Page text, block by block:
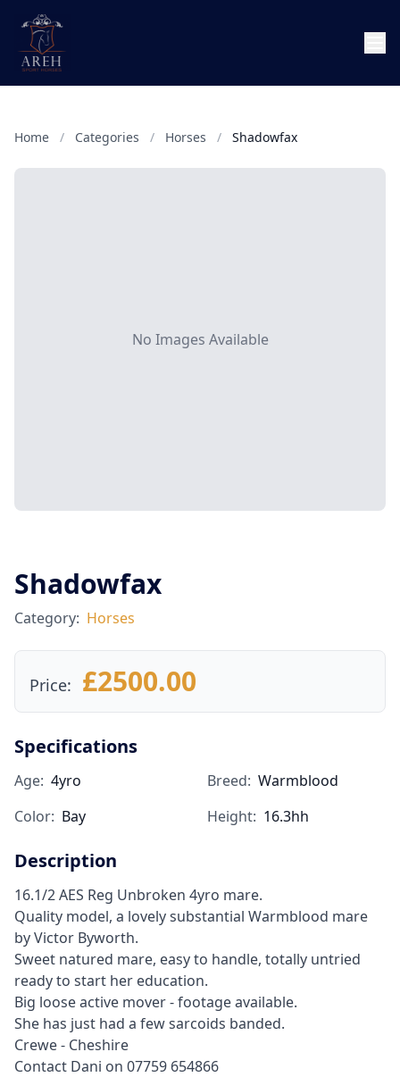
Home / Categories / Horses / Shadowfax
No Images Available
Shadowfax
Category: Horses
Price: £2500.00
Specifications
Age: 4yro Breed: Warmblood
Color: Bay Height: 16.3hh
Description
16.1/2 AES Reg Unbroken 4yro mare.
Quality model, a lovely substantial Warmblood mare
by Victor Byworth.
Sweet natured mare, easy to handle, totally untried
ready to start her education.
Big loose active mover - footage available.
She has just had a few sarcoids banded.
Crewe - Cheshire
Contact Dani on 07759 654866